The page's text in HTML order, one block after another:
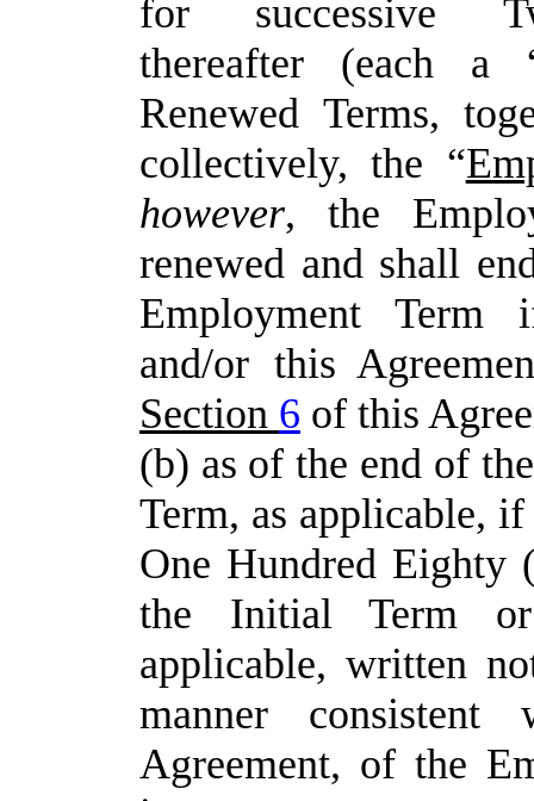
for
successive
thereafter
(each a
Renewed Terms,
collectively, the “
however, the
renewed and shall
Employment Term
and/or this
Section 6 of this
(b) as of the end of
Term, as applicable,
One Hundred Eighty
the Initial Term
applicable, written
manner
Agreement, of the